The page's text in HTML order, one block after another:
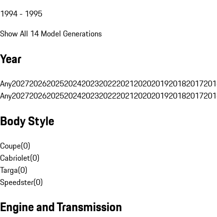
1994 - 1995
Show All 14 Model Generations
Year
Any20272026202520242023202220212020201920182017
Any20272026202520242023202220212020201920182017
Body Style
Coupe(0)
Cabriolet(0)
Targa(0)
Speedster(0)
Engine and Transmission